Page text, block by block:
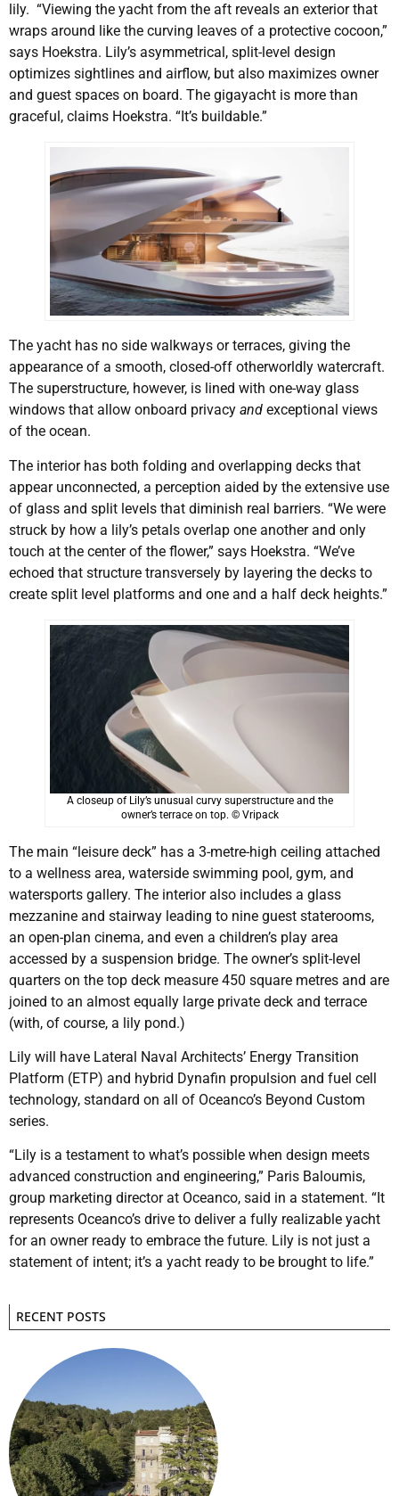
lily. “Viewing the yacht from the aft reveals an exterior that
wraps around like the curving leaves of a protective cocoon,”
says Hoekstra. Lily’s asymmetrical, split-level design
optimizes sightlines and airflow, but also maximizes owner
and guest spaces on board. The gigayacht is more than
graceful, claims Hoekstra. “It’s buildable.”
The yacht has no side walkways or terraces, giving the
appearance of a smooth, closed-off otherworldly watercraft.
The superstructure, however, is lined with one-way glass
windows that allow onboard privacy and exceptional views
of the ocean.
The interior has both folding and overlapping decks that
appear unconnected, a perception aided by the extensive use
of glass and split levels that diminish real barriers. “We were
struck by how a lily’s petals overlap one another and only
touch at the center of the flower,” says Hoekstra. “We’ve
echoed that structure transversely by layering the decks to
create split level platforms and one and a half deck heights.”
A closeup of Lily’s unusual curvy superstructure and the
owner’s terrace on top. © Vripack
The main “leisure deck” has a 3-metre-high ceiling attached
to a wellness area, waterside swimming pool, gym, and
watersports gallery. The interior also includes a glass
mezzanine and stairway leading to nine guest staterooms,
an open-plan cinema, and even a children’s play area
accessed by a suspension bridge. The owner’s split-level
quarters on the top deck measure 450 square metres and are
joined to an almost equally large private deck and terrace
(with, of course, a lily pond.)
Lily will have Lateral Naval Architects’ Energy Transition
Platform (ETP) and hybrid Dynafin propulsion and fuel cell
technology, standard on all of Oceanco’s Beyond Custom
series.
“Lily is a testament to what’s possible when design meets
advanced construction and engineering,” Paris Baloumis,
group marketing director at Oceanco, said in a statement. “It
represents Oceanco’s drive to deliver a fully realizable yacht
for an owner ready to embrace the future. Lily is not just a
statement of intent; it’s a yacht ready to be brought to life.”
RECENT POSTS